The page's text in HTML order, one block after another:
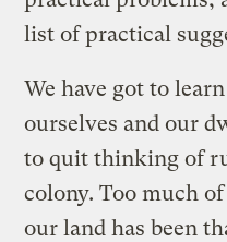
list of practical
We have got to
ourselves and our
to quit thinking of
colony. Too much
our land has been